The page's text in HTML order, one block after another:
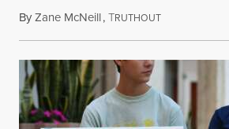
ByZane McNeill,TRUTHOUTApril 28, 2023